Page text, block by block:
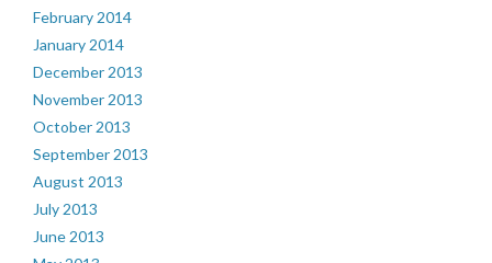
February 2014
January 2014
December 2013
November 2013
October 2013
September 2013
August 2013
July 2013
June 2013